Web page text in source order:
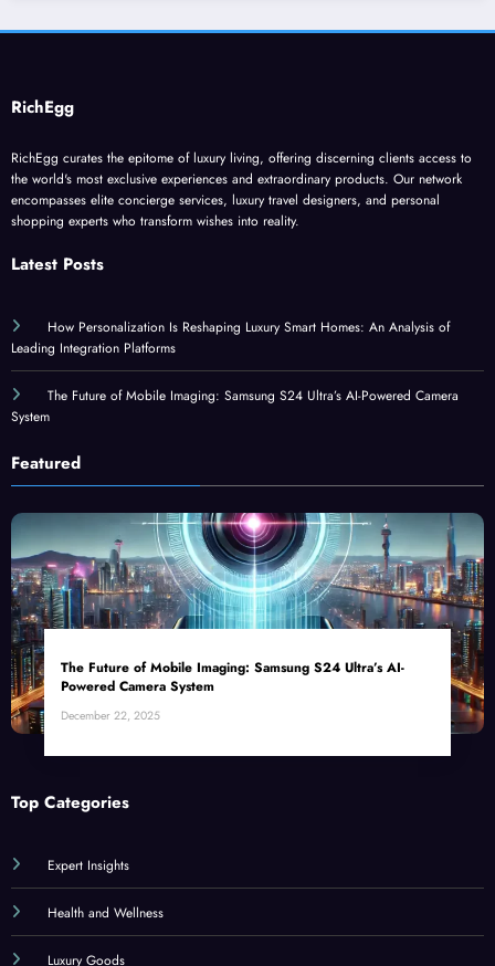
RichEgg
RichEgg curates the epitome of luxury living, offering discerning clients access to
the world's most exclusive experiences and extraordinary products. Our network
encompasses elite concierge services, luxury travel designers, and personal
shopping experts who transform wishes into reality.
Latest Posts
How Personalization Is Reshaping Luxury Smart Homes: An Analysis of
Leading Integration Platforms
The Future of Mobile Imaging: Samsung S24 Ultra’s AI-Powered Camera
System
Featured
The Future of Mobile Imaging: Samsung S24 Ultra’s AI-
Powered Camera System
December 22, 2025
Top Categories
Expert Insights
Health and Wellness
Luxury Goods